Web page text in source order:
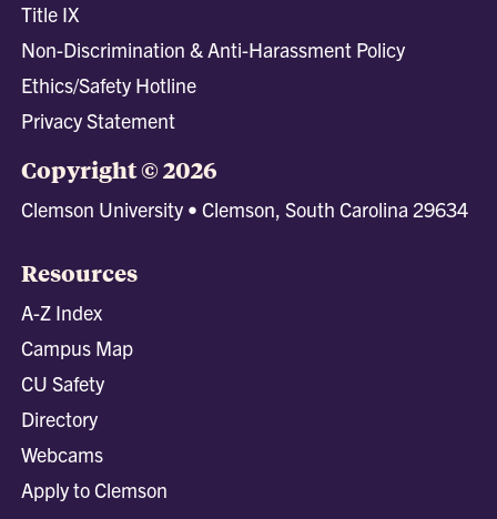
Title IX
Non-Discrimination & Anti-Harassment Policy
Ethics/Safety Hotline
Privacy Statement
Copyright © 2026
Clemson University • Clemson, South Carolina 29634
Resources
A-Z Index
Campus Map
CU Safety
Directory
Webcams
Apply to Clemson